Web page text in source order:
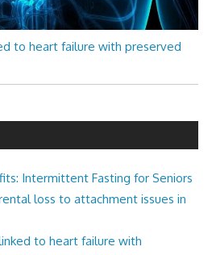
to heart failure with preserved
Intermittent Fasting for Seniors
loss to attachment issues in
to heart failure with